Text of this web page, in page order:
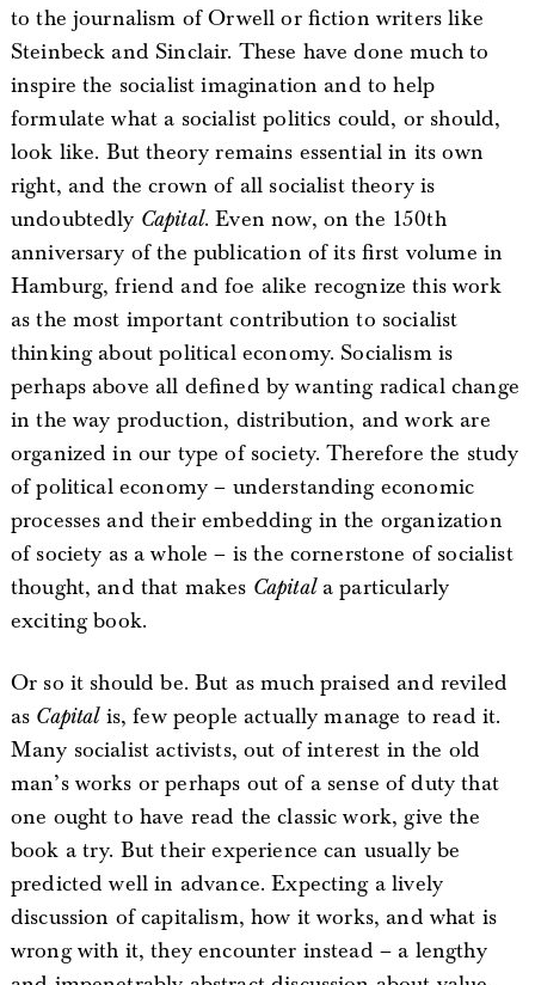
to the journalism of Orwell or fiction writers like
Steinbeck and Sinclair. These have done much to
inspire the socialist imagination and to help
formulate what a socialist politics could, or should,
look like. But theory remains essential in its own
right, and the crown of all socialist theory is
undoubtedly Capital. Even now, on the 150th
anniversary of the publication of its first volume in
Hamburg, friend and foe alike recognize this work
as the most important contribution to socialist
thinking about political economy. Socialism is
perhaps above all defined by wanting radical change
in the way production, distribution, and work are
organized in our type of society. Therefore the study
of political economy – understanding economic
processes and their embedding in the organization
of society as a whole – is the cornerstone of socialist
thought, and that makes Capitala particularly
exciting book.
Or so it should be. But as much praised and reviled
as Capitalis, few people actually manage to read it.
Many socialist activists, out of interest in the old
man’s works or perhaps out of a sense of duty that
one ought to have read the classic work, give the
book a try. But their experience can usually be
predicted well in advance. Expecting a lively
discussion of capitalism, how it works, and what is
wrong with it, they encounter instead – a lengthy